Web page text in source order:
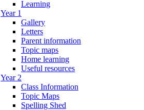
Learning
Year 1
Gallery
Letters
Parent information
Topic maps
Home learning
Useful resources
Year 2
Class Information
Topic Maps
Spelling Shed